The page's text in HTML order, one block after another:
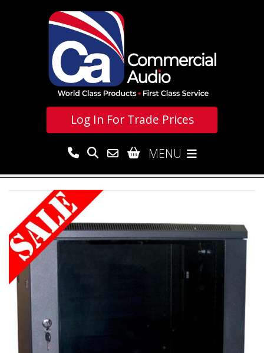
Log In For Trade Prices
MENU